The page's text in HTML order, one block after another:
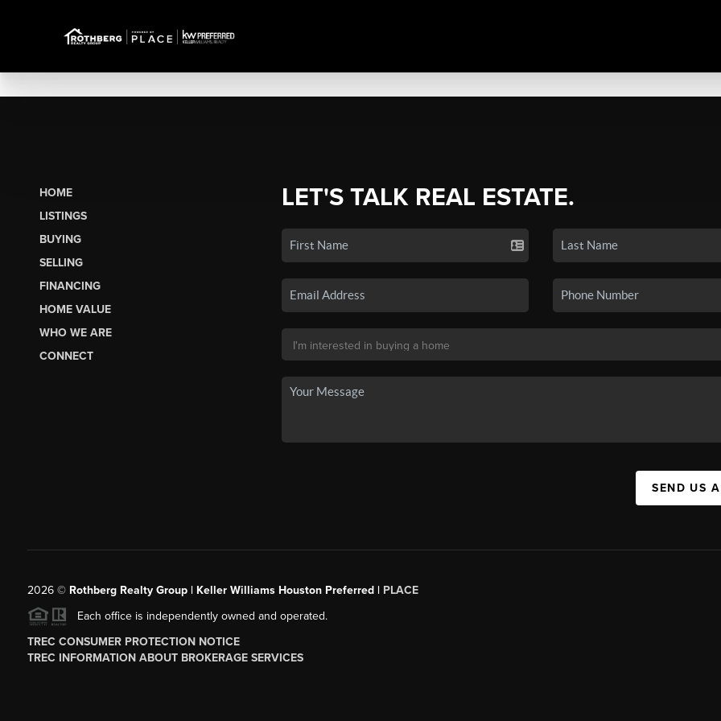
HOME
LISTINGS
BUYING
SELLING
FINANCING
HOME VALUE
WHO WE ARE
CONNECT
LET'S TALK REAL ESTATE.
SEND US
2026© Rothberg Realty Group | Keller Williams Houston Preferred | PLACE
Each office is independently owned and operated.
TREC CONSUMER PROTECTION NOTICE
TREC INFORMATION ABOUT BROKERAGE SERVICES